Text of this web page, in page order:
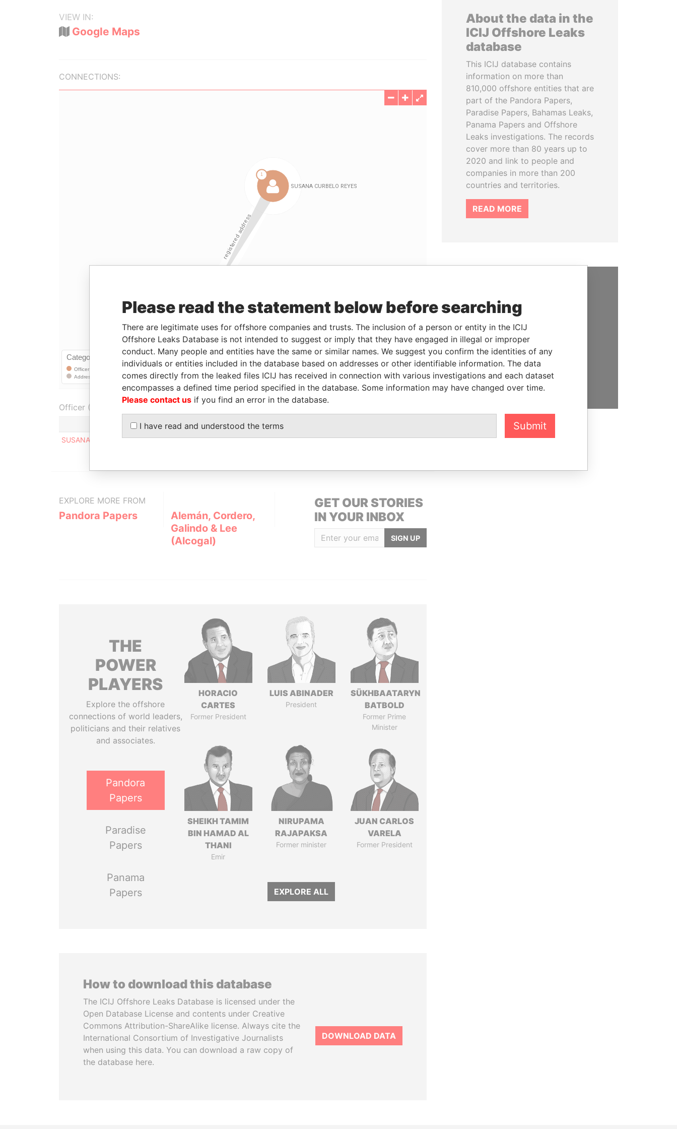
VIEW IN:
Google Maps
CONNECTIONS:
Linkurious and Neo4j
Officer (1)
Role
SUSANA CURBELO REYES
Registered address - - Pandora Papers
EXPLORE MORE FROM
Pandora Papers
Alemán, Cordero,
Galindo & Lee
(Alcogal)
GET OUR STORIES
IN YOUR INBOX
SIGN UP
THE
POWER
PLAYERS
Explore the offshore
connections of world leaders,
politicians and their relatives
and associates.
Pandora
Papers
Paradise
Papers
Panama
Papers
HORACIO
CARTES
Former President
LUIS ABINADER
President
SÜKHBAATARYN
BATBOLD
Former Prime
Minister
SHEIKH TAMIM
BIN HAMAD AL
THANI
Emir
NIRUPAMA
RAJAPAKSA
Former minister
JUAN CARLOS
VARELA
Former President
EXPLORE ALL
How to download this database
The ICIJ Offshore Leaks Database is licensed under the
Open Database License and contents under Creative
Commons Attribution-ShareAlike license. Always cite the
International Consortium of Investigative Journalists
when using this data. You can download a raw copy of
the database here.
DOWNLOAD DATA
About the data in the
ICIJ Offshore Leaks
database
This ICIJ database contains
information on more than
810,000 offshore entities that are
part of the Pandora Papers,
Paradise Papers, Bahamas Leaks,
Panama Papers and Offshore
Leaks investigations. The records
cover more than 80 years up to
2020 and link to people and
companies in more than 200
countries and territories.
READ MORE
SUPPORT US
We depend on the generous
support of readers like you to
help us expose corruption and
hold the powerful to account
DONATE
Please read the statement below before searching
There are legitimate uses for offshore companies and trusts. The inclusion of a person or entity in the ICIJ
Offshore Leaks Database is not intended to suggest or imply that they have engaged in illegal or improper
conduct. Many people and entities have the same or similar names. We suggest you confirm the identities of any
individuals or entities included in the database based on addresses or other identifiable information. The data
comes directly from the leaked files ICIJ has received in connection with various investigations and each dataset
encompasses a defined time period specified in the database. Some information may have changed over time.
Please contact us if you find an error in the database.
I have read and understood the terms Submit